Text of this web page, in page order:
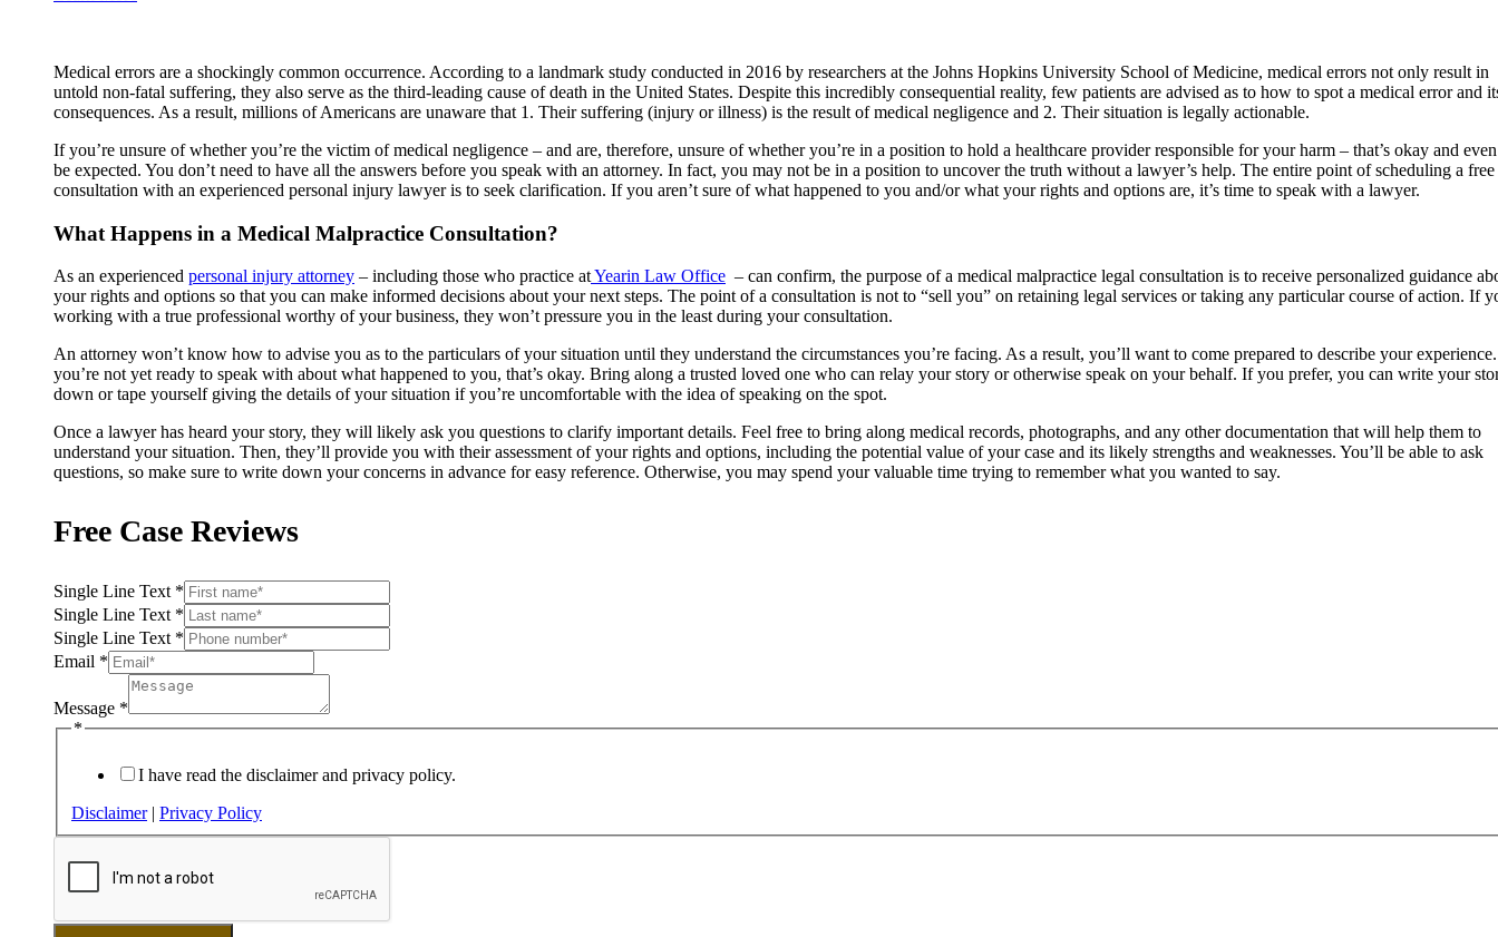
Medical errors are a shockingly common occurrence. According to a landmark study conducted in 2016 by researchers at the Johns Hopkins University School of Medicine, medical errors not only result in
untold non-fatal suffering, they also serve as the third-leading cause of death in the United States. Despite this incredibly consequential reality, few patients are advised as to how to spot a medical error and
consequences. As a result, millions of Americans are unaware that 1. Their suffering (injury or illness) is the result of medical negligence and 2. Their situation is legally actionable.
If you’re unsure of whether you’re the victim of medical negligence – and are, therefore, unsure of whether you’re in a position to hold a healthcare provider responsible for your harm – that’s okay and
be expected. You don’t need to have all the answers before you speak with an attorney. In fact, you may not be in a position to uncover the truth without a lawyer’s help. The entire point of scheduling a free
consultation with an experienced personal injury lawyer is to seek clarification. If you aren’t sure of what happened to you and/or what your rights and options are, it’s time to speak with a lawyer.
What Happens in a Medical Malpractice Consultation?
As an experienced personal injury attorney – including those who practice atYearin Law Office – can confirm, the purpose of a medical malpractice legal consultation is to receive personalized guidance
your rights and options so that you can make informed decisions about your next steps. The point of a consultation is not to “sell you” on retaining legal services or taking any particular course of action. If
working with a true professional worthy of your business, they won’t pressure you in the least during your consultation.
An attorney won’t know how to advise you as to the particulars of your situation until they understand the circumstances you’re facing. As a result, you’ll want to come prepared to describe your
you’re not yet ready to speak with about what happened to you, that’s okay. Bring along a trusted loved one who can relay your story or otherwise speak on your behalf. If you prefer, you can write your
down or tape yourself giving the details of your situation if you’re uncomfortable with the idea of speaking on the spot.
Once a lawyer has heard your story, they will likely ask you questions to clarify important details. Feel free to bring along medical records, photographs, and any other documentation that will help them to
understand your situation. Then, they’ll provide you with their assessment of your rights and options, including the potential value of your case and its likely strengths and weaknesses. You’ll be able to ask
questions, so make sure to write down your concerns in advance for easy reference. Otherwise, you may spend your valuable time trying to remember what you wanted to say.
Free Case Reviews
Single Line Text *
Single Line Text *
Single Line Text *
Email *
Message *
*
I have read the disclaimer and privacy policy.
Disclaimer| Privacy Policy